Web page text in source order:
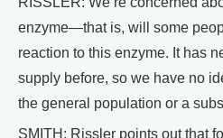
enzyme—that is, will some
reaction to this enzyme. It has
supply before, so we have no
the general population or a
SMITH: Rissler points out that